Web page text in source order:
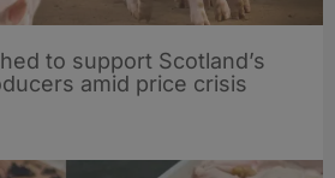
to support Scotland’s
amid price crisis